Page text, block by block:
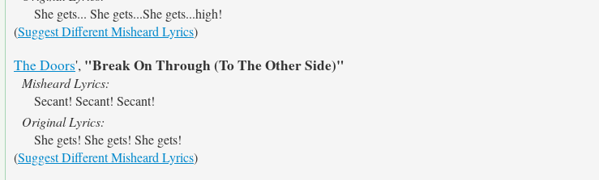
She gets... She gets...She gets...high!
(Suggest Different Misheard Lyrics)
The Doors', "Break On Through (To The Other Side)"
Misheard Lyrics:
Secant! Secant! Secant!
Original Lyrics:
She gets! She gets! She gets!
(Suggest Different Misheard Lyrics)